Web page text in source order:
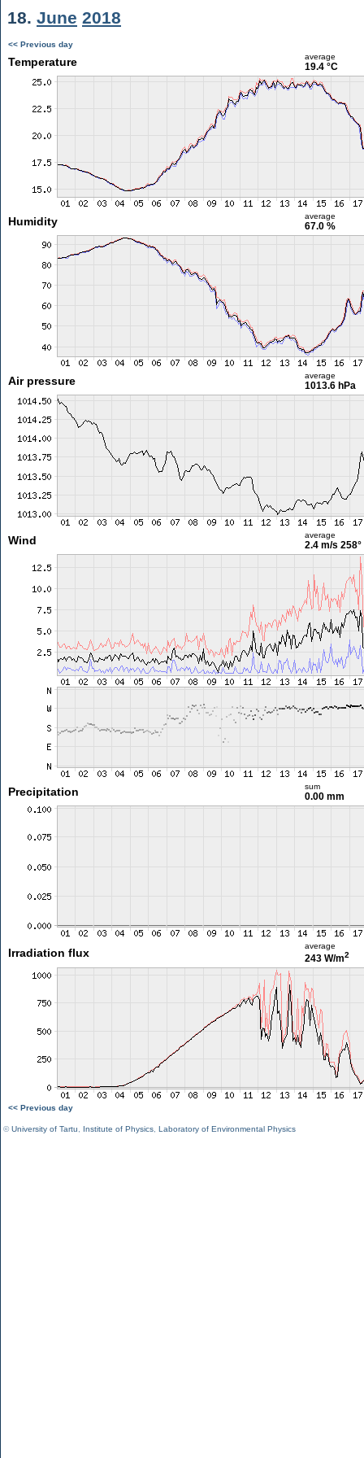
18. June 2018
<< Previous day
Temperature average
19.4 °C
Humidity average
67.0 %
Air pressure average
1013.6 hPa
Wind average
2.4 m/s 258°
Precipitation sum
0.00 mm
Irradiation flux
average
243 W/m2
<< Previous day
©University of Tartu Institute of Physics Laboratory of Environmental Physics